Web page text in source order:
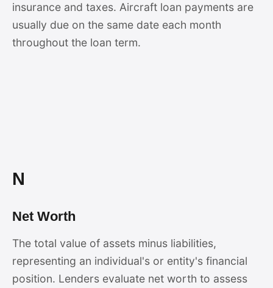
insurance and taxes. Aircraft loan payments are
usually due on the same date each month
throughout the loan term.
N
Net Worth
The total value of assets minus liabilities,
representing an individual's or entity's financial
position. Lenders evaluate net worth to assess